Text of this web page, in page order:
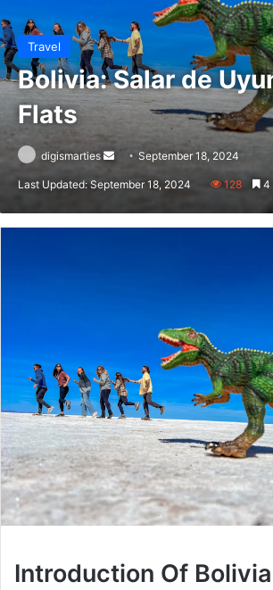
Travel
Bolivia: Salar de
Flats
digismarties
Send September 18, 2024
Last Updated: September 18, 2024 128 4
Introduction Of Bolivia